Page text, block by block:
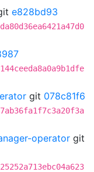
e828bd93
git 078c81f6
operator git